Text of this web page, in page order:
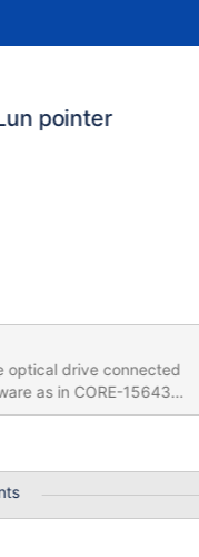
pointer
optical drive connected
as in CORE-15643.